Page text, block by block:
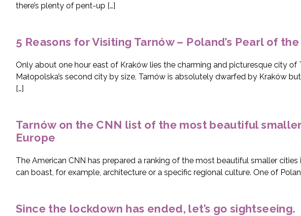
there’s plenty of pent-up […]
5 Reasons for Visiting Tarnów – Poland’s Pearl of
Only about one hour east of Kraków lies the charming and picturesque city of
Małopolska’s second city by size, Tarnów is absolutely dwarfed by Kraków
[…]
Tarnów on the CNN list of the most beautiful
Europe
The American CNN has prepared a ranking of the most beautiful smaller cities
can boast, for example, architecture or a specific regional culture. One of
Since the lockdown has ended, let’s go sightseeing.